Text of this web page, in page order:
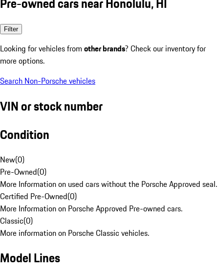
Filter
Looking for vehicles from other brands? Check our inventory for
more options.
Search Non-Porsche vehicles
VIN or stock number
Condition
New(0)
Pre-Owned(0)
More Information on used cars without the Porsche Approved seal.
Certified Pre-Owned(0)
More Information on Porsche Approved Pre-owned cars.
Classic(0)
More information on Porsche Classic vehicles.
Model Lines